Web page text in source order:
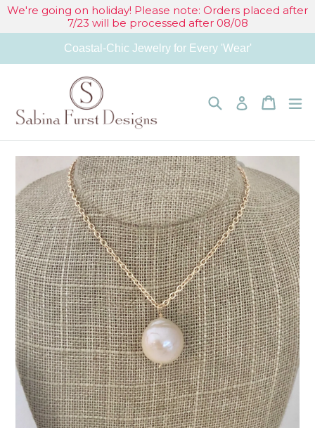
Skip
to
We're going on holiday! Please note: Orders placed after
7/23 will be processed after 08/08
Coastal-Chic Jewelry for Every 'Wear'
SearchLog in Cart
Cart